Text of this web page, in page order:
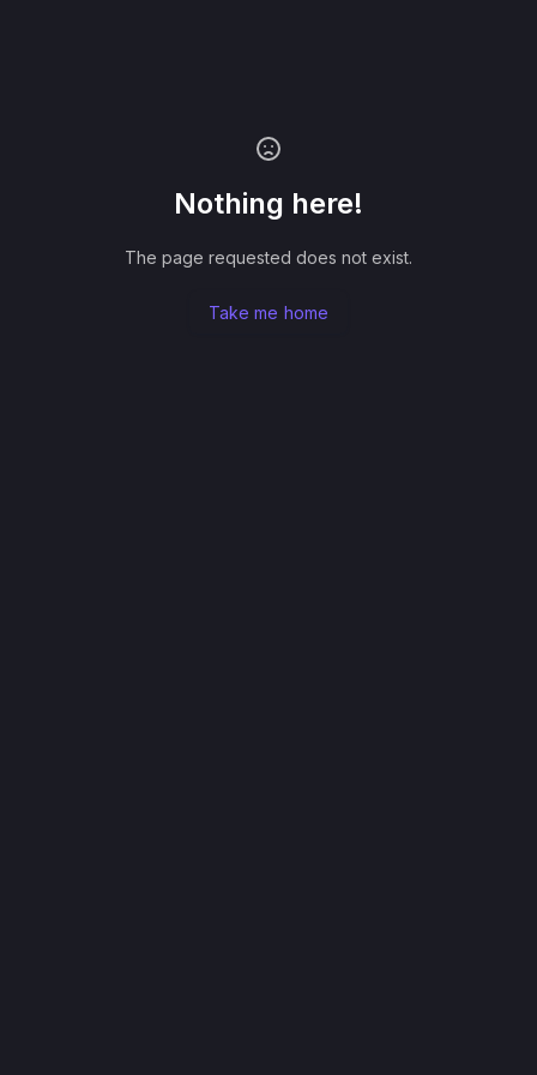
Nothing here!
The page requested does not exist.
Take me home